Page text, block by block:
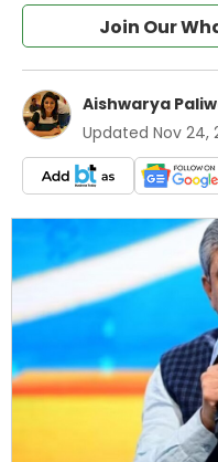
Join Our
Aishwarya
Updated Nov 24,